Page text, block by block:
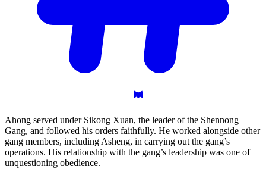
Ahong served under Sikong Xuan, the leader of the Shennong
Gang, and followed his orders faithfully. He worked alongside other
gang members, including Asheng, in carrying out the gang’s
operations. His relationship with the gang’s leadership was one of
unquestioning obedience.